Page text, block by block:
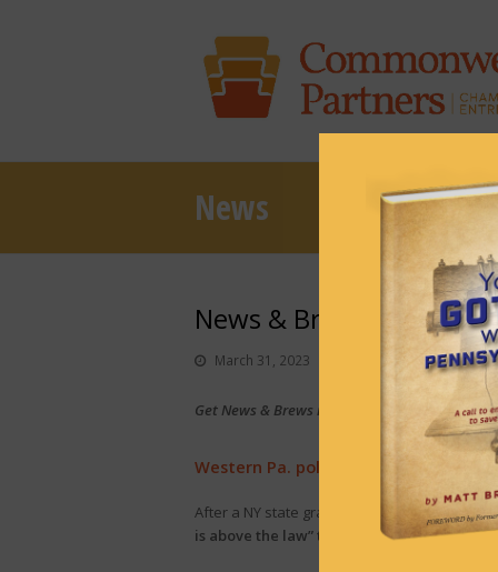
News
News & Brews March
March 31, 2023 News & Brews
Get News & Brews in your inbox each day:
Western Pa. politicos react to Trump
After a NY state grand jury indicted former
is above the law” to decrying “the use of